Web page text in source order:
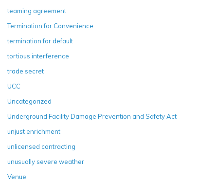
teaming agreement
Termination for Convenience
termination for default
tortious interference
trade secret
UCC
Uncategorized
Underground Facility Damage Prevention and Safety Act
unjust enrichment
unlicensed contracting
unusually severe weather
Venue